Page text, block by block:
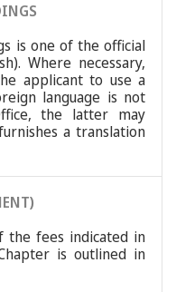
is one of the official
Where necessary,
applicant to use a
language is not
the latter may
a translation
the fees indicated in
is outlined in